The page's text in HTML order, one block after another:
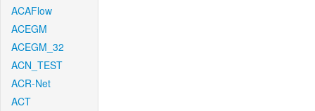
ACAFlow
ACEGM
ACEGM_32
ACN_TEST
ACR-Net
ACT